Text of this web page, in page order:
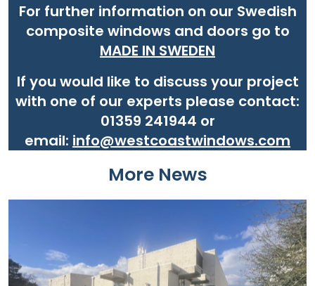
For further information on our Swedish
composite windows and doors go to
MADE IN SWEDEN
If you would like to discuss your project
with one of our experts please contact:
01359 241944 or
email: info@westcoastwindows.com
More News